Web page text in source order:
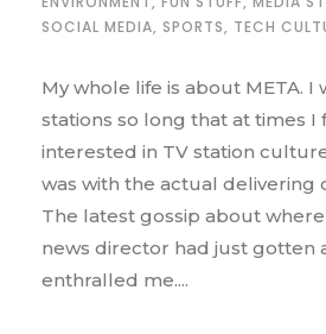
SOCIAL MEDIA, SPORTS, TECH
My whole life is about META. I
stations so long that at times I
interested in TV station
was with the actual delivering
The latest gossip about
news director had just gotten
enthralled me....